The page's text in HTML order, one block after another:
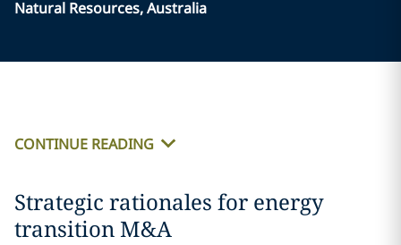
Natural Resources, Australia
CONTINUE READING
Strategic rationales for energy
transition M&A